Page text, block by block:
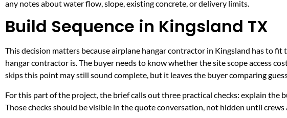
any notes about water flow, slope, existing concrete, or delivery limits.
Build Sequence in Kingsland TX
This decision matters because airplane hangar contractor in Kingsland has to
hangar contractor is. The buyer needs to know whether the site scope access
skips this point may still sound complete, but it leaves the buyer comparing
For this part of the project, the brief calls out three practical checks: explain the
Those checks should be visible in the quote conversation, not hidden until crews